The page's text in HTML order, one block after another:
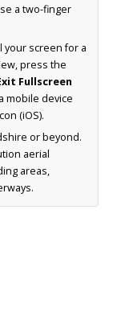
a two-finger
your screen for a
press the
Fullscreen
mobile device
(iOS).
or beyond.
aerial
areas,